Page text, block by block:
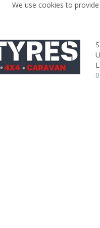
We use cookies to